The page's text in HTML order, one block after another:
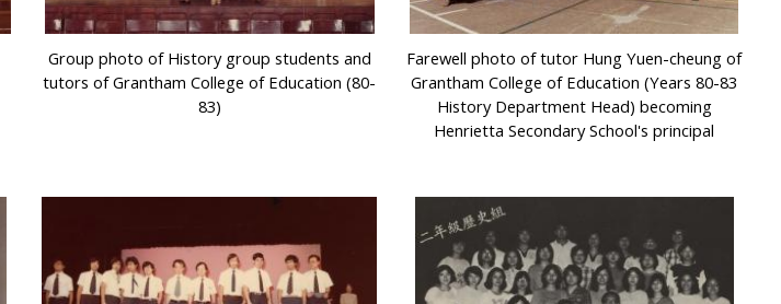
Group photo of History group students and
tutors of Grantham College of Education (80-
83)
Farewell photo of tutor Hung Yuen-cheung of
Grantham College of Education (Years 80-83
History Department Head) becoming
Henrietta Secondary School's principal